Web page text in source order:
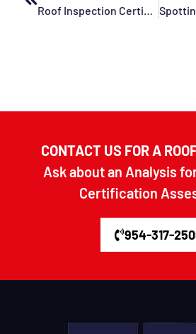
Roof Inspection Certification Explained In Fort Lauderdale, Broward County, Plantation, Deerfield Beach, Pompano Beach, Tamarac, FL, And Surrounding Areas
CONTACT US FOR A
Ask about an Analysis
Certification
954-317-